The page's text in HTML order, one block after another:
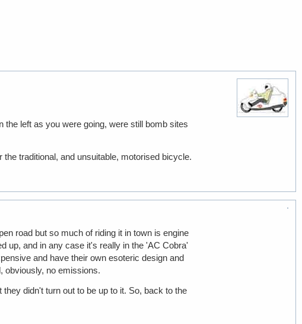
the left as you were going, were still bomb sites
traditional, and unsuitable, motorised bicycle.
road but so much of riding it in town is engine
up, and in any case it's really in the 'AC Cobra'
and have their own esoteric design and
obviously, no emissions.
didn't turn out to be up to it. So, back to the